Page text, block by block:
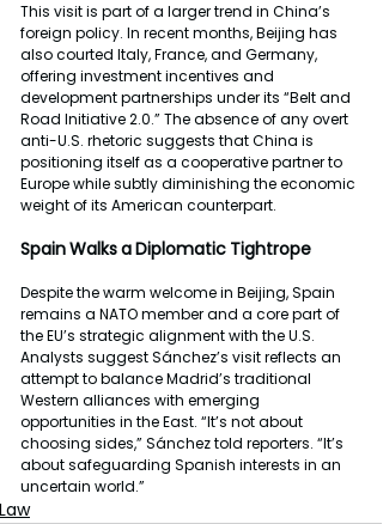
This visit is part of a larger trend in China’s
foreign policy. In recent months, Beijing has
also courted Italy, France, and Germany,
offering investment incentives and
development partnerships under its “Belt and
Road Initiative 2.0.” The absence of any overt
anti-U.S. rhetoric suggests that China is
positioning itself as a cooperative partner to
Europe while subtly diminishing the economic
weight of its American counterpart.
SpainWalksaDiplomatic Tightrope
Despite the warm welcome in Beijing, Spain
remains a NATO member and a core part of
the EU’s strategic alignment with the U.S.
Analysts suggest Sánchez’s visit reflects an
attempt to balance Madrid’s traditional
Western alliances with emerging
opportunities in the East. “It’s not about
choosing sides,” Sánchez told reporters. “It’s
about safeguarding Spanish interests in an
uncertain world.”
Law